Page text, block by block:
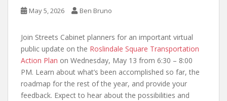
May 5, 2026 Ben Bruno
Join Streets Cabinet planners for an important virtual
public update on the Roslindale Square Transportation
Action Plan on Wednesday, May 13 from 6:30 – 8:00
PM. Learn about what’s been accomplished so far, the
roadmap for the rest of the year, and provide your
feedback. Expect to hear about the possibilities and